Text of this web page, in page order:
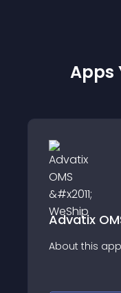
Apps
Advatix OMS - WeShip